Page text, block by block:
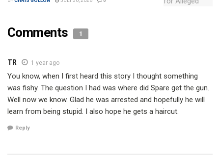
Comments 1
TR 1 year ago
You know, when I first heard this story I thought something
was fishy. The question I had was where did Spare get the gun.
Well now we know. Glad he was arrested and hopefully he will
learn from being stupid. I also hope he gets a haircut.
Reply